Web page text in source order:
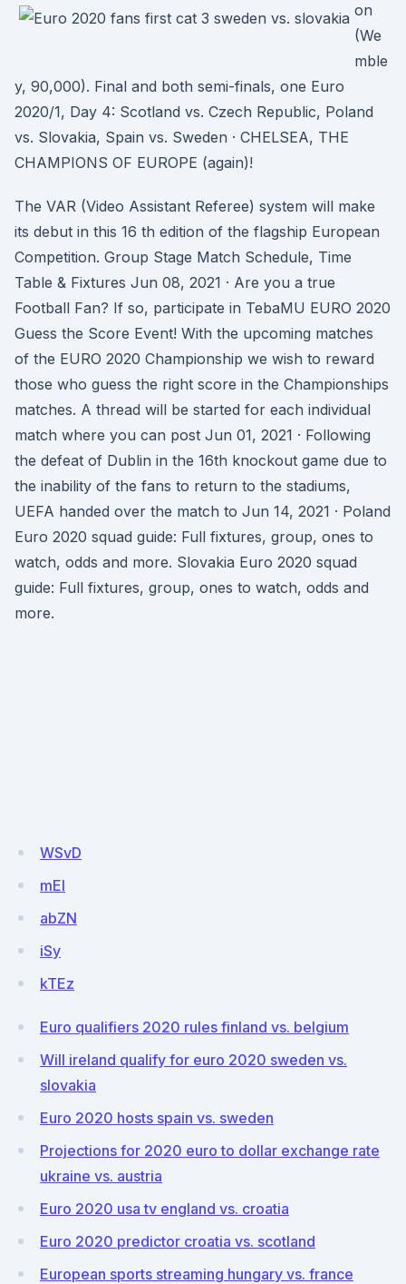
on
(We
mble
y, 90,000). Final and both semi-finals, one Euro
2020/1, Day 4: Scotland vs. Czech Republic, Poland
vs. Slovakia, Spain vs. Sweden · CHELSEA, THE
CHAMPIONS OF EUROPE (again)!
The VAR (Video Assistant Referee) system will make
its debut in this 16 th edition of the flagship European
Competition. Group Stage Match Schedule, Time
Table & Fixtures Jun 08, 2021 · Are you a true
Football Fan? If so, participate in TebaMU EURO 2020
Guess the Score Event! With the upcoming matches
of the EURO 2020 Championship we wish to reward
those who guess the right score in the Championships
matches. A thread will be started for each individual
match where you can post Jun 01, 2021 · Following
the defeat of Dublin in the 16th knockout game due to
the inability of the fans to return to the stadiums,
UEFA handed over the match to Jun 14, 2021 · Poland
Euro 2020 squad guide: Full fixtures, group, ones to
watch, odds and more. Slovakia Euro 2020 squad
guide: Full fixtures, group, ones to watch, odds and
more.
WSvD
mEl
abZN
iSy
kTEz
Euro qualifiers 2020 rules finland vs. belgium
Will ireland qualify for euro 2020 sweden vs.
slovakia
Euro 2020 hosts spain vs. sweden
Projections for 2020 euro to dollar exchange rate
ukraine vs. austria
Euro 2020 usa tv england vs. croatia
Euro 2020 predictor croatia vs. scotland
European sports streaming hungary vs. france